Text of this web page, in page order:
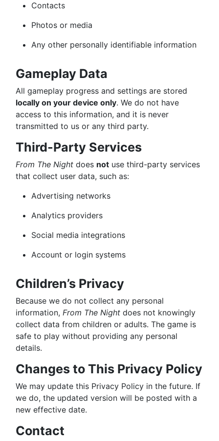
Contacts
Photos or media
Any other personally identifiable information
Gameplay Data
All gameplay progress and settings are stored
locally on your device only. We do not have
access to this information, and it is never
transmitted to us or any third party.
Third-Party Services
From The Night does not use third-party services
that collect user data, such as:
Advertising networks
Analytics providers
Social media integrations
Account or login systems
Children’s Privacy
Because we do not collect any personal
information, From The Night does not knowingly
collect data from children or adults. The game is
safe to play without providing any personal
details.
Changes to This Privacy Policy
We may update this Privacy Policy in the future. If
we do, the updated version will be posted with a
new effective date.
Contact